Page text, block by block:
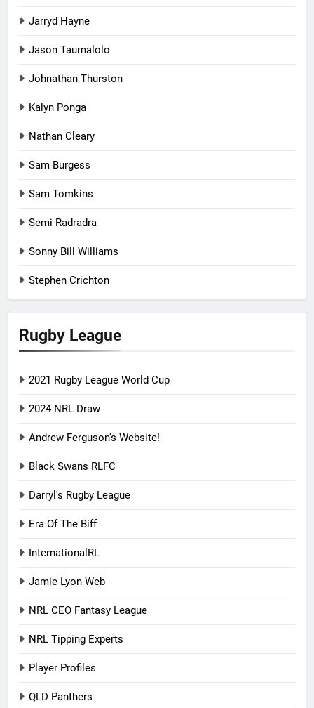
Jarryd Hayne
Jason Taumalolo
Johnathan Thurston
Kalyn Ponga
Nathan Cleary
Sam Burgess
Sam Tomkins
Semi Radradra
Sonny Bill Williams
Stephen Crichton
Rugby League
2021 Rugby League World Cup
2024 NRL Draw
Andrew Ferguson's Website!
Black Swans RLFC
Darryl's Rugby League
Era Of The Biff
InternationalRL
Jamie Lyon Web
NRL CEO Fantasy League
NRL Tipping Experts
Player Profiles
QLD Panthers